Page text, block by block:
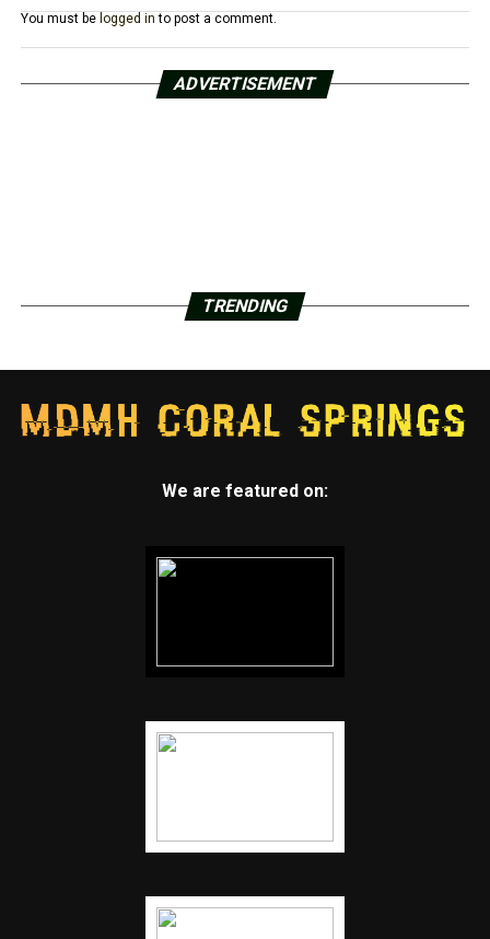
You must be logged in to post a comment.
ADVERTISEMENT
TRENDING
We are featured on: